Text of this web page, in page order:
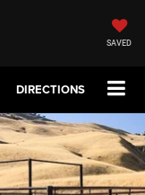
SAVED
DIRECTIONS